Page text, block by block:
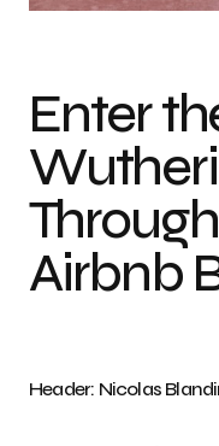
Enter
Airbnb
Header: Nicolas